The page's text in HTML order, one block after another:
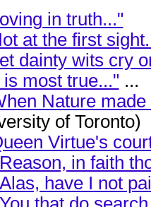
in truth..."
at the first
dainty wits cry
is most true..."...
Nature
of Toronto)
Virtue's
in faith
have I not